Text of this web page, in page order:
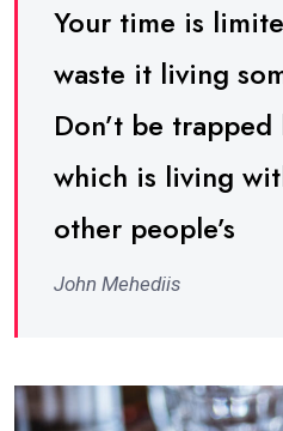
Your time is
waste it living
Don’t be
which is living
other people’s
John Mehediis